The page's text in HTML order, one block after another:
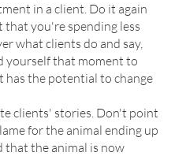
in a client. Do it again
that you're spending less
what clients do and say,
yourself that moment to
has the potential to change
clients' stories. Don't point
for the animal ending up
that the animal is now